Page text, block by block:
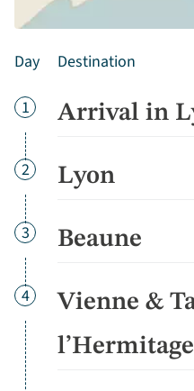
Day Destination
Day
1 Arrival in
Day
2 Lyon
Day
3 Beaune
Day
4
Vienne &
l’Hermitage